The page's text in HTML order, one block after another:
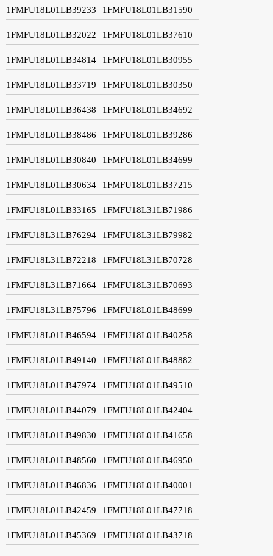
1FMFU18L01LB39233 1FMFU18L01LB31590
1FMFU18L01LB32022 1FMFU18L01LB37610
1FMFU18L01LB34814 1FMFU18L01LB30955
1FMFU18L01LB33719 1FMFU18L01LB30350
1FMFU18L01LB36438 1FMFU18L01LB34692
1FMFU18L01LB38486 1FMFU18L01LB39286
1FMFU18L01LB30840 1FMFU18L01LB34699
1FMFU18L01LB30634 1FMFU18L01LB37215
1FMFU18L01LB33165 1FMFU18L31LB71986
1FMFU18L31LB76294 1FMFU18L31LB79982
1FMFU18L31LB72218 1FMFU18L31LB70728
1FMFU18L31LB71664 1FMFU18L31LB70693
1FMFU18L31LB75796 1FMFU18L01LB48699
1FMFU18L01LB46594 1FMFU18L01LB40258
1FMFU18L01LB49140 1FMFU18L01LB48882
1FMFU18L01LB47974 1FMFU18L01LB49510
1FMFU18L01LB44079 1FMFU18L01LB42404
1FMFU18L01LB49830 1FMFU18L01LB41658
1FMFU18L01LB48560 1FMFU18L01LB46950
1FMFU18L01LB46836 1FMFU18L01LB40001
1FMFU18L01LB42459 1FMFU18L01LB47718
1FMFU18L01LB45369 1FMFU18L01LB43718